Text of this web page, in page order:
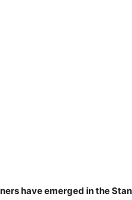
have emerged in the